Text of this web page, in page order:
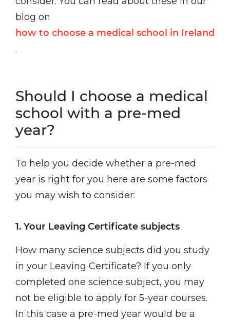
blog on
how to choose a medical school in Ireland
.
Should I choose a medical
school with a pre-med
year?
To help you decide whether a pre-med
year is right for you here are some factors
you may wish to consider:
1. Your Leaving Certificate subjects
How many science subjects did you study
in your Leaving Certificate? If you only
completed one science subject, you may
not be eligible to apply for 5-year courses.
In this case a pre-med year would be a